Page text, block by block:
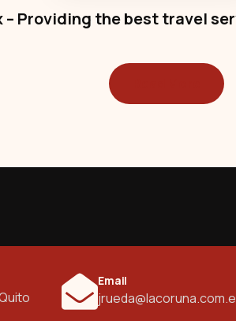
– Providing the best travel
Email